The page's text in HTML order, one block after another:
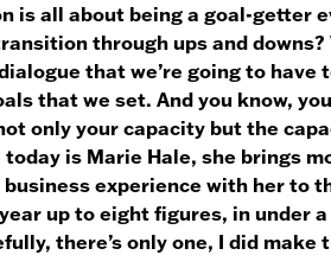
is all about being a goal-getter
through ups and downs?
that we’re going to have
that we set. And you know,
only your capacity but the
today is Marie Hale, she brings
experience with her to
up to eight figures, in under
there’s only one, I did